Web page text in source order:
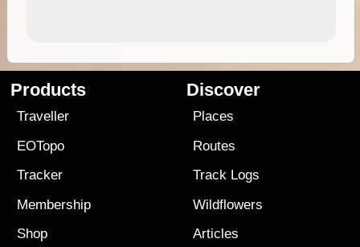
Products
Traveller
EOTopo
Tracker
Membership
Shop
Discover
Places
Routes
Track Logs
Wildflowers
Articles